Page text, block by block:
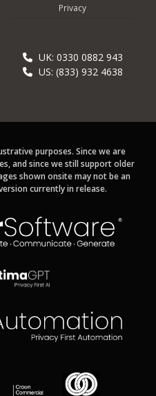
Privacy
UK: 0330 0882 943
US: (833) 932 4638
purposes. Since we are
and since we still support older
shown onsite may not be an
currently in release.